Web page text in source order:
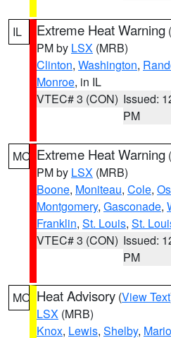
IL Extreme Heat Warning (
PM by LSX (MRB)
Clinton, Washington,
Monroe, in IL
VTEC# 3 (CON) Issued:
PM
MO Extreme Heat Warning (
PM by LSX (MRB)
Boone, Moniteau, Cole,
Montgomery, Gasconade,
Franklin, St. Louis, St.
VTEC# 3 (CON) Issued:
PM
MO Heat Advisory (View Text
LSX (MRB)
Knox, Lewis, Shelby,